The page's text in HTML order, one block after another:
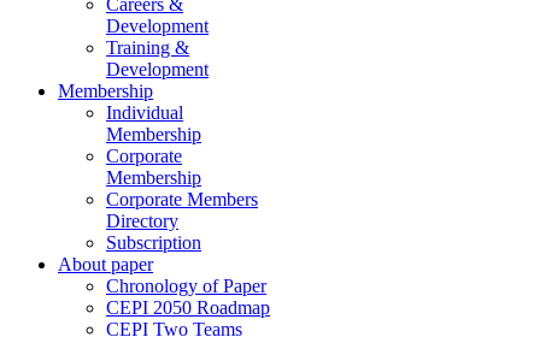
Careers &
Development
Training &
Development
Membership
Individual
Membership
Corporate
Membership
Corporate Members
Directory
Subscription
About paper
Chronology of Paper
CEPI 2050 Roadmap
CEPI Two Teams